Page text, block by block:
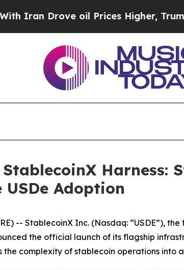
oil Prices Higher, Trump Gave
Harness:
Adoption
-- StablecoinX Inc. (Nasdaq: “USDE”),
the official launch of its flagship
complexity of stablecoin operations into